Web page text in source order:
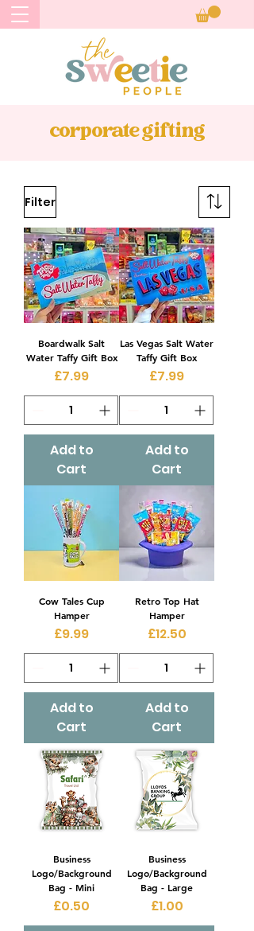
corporate gifting
Filter
Boardwalk Salt
Water Taffy Gift Box
Price
£7.99
Add to
Cart
Las Vegas Salt Water
Taffy Gift Box
Price
£7.99
Add to
Cart
Cow Tales Cup
Hamper
Price
£9.99
Add to
Cart
Retro Top Hat
Hamper
Price
£12.50
Add to
Cart
Business
Logo/Background
Bag - Mini
Price
£0.50
Business
Logo/Background
Bag - Large
Price
£1.00